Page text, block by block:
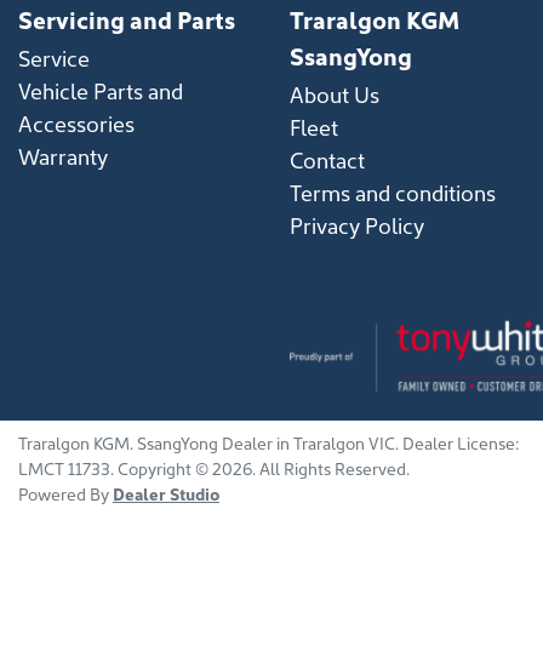
Servicing and Parts
Service
Vehicle Parts and
Accessories
Warranty
Traralgon KGM
SsangYong
About Us
Fleet
Contact
Terms and conditions
Privacy Policy
Traralgon KGM.SsangYong Dealer in Traralgon VIC. Dealer License:
LMCT 11733.Copyright ©2026. All Rights Reserved.
Powered By Dealer Studio